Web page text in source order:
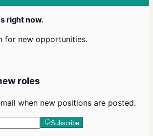
right now.
for new opportunities.
roles
when new positions are posted.
Subscribe